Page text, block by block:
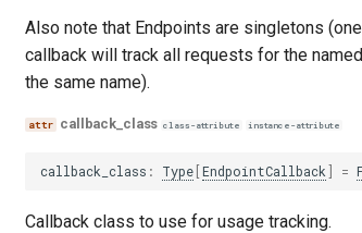
Also note that Endpoints are singletons
callback will track all requests for the
the same name).
callback_class class-attribute instance-attribute
callback_class : Type [EndpointCallback] =
Callback class to use for usage tracking.